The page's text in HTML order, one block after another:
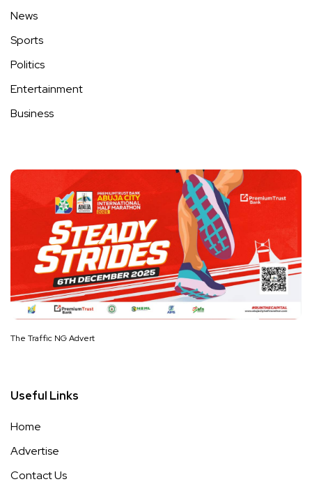
News
Sports
Politics
Entertainment
Business
The Traffic NG Advert
Useful Links
Home
Advertise
Contact Us